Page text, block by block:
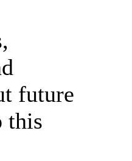
future
this